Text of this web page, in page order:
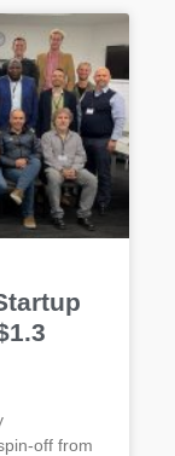
off from